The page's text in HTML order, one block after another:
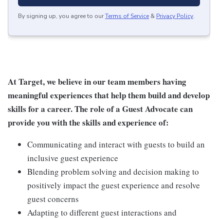
By signing up, you agree to ourTerms of Service & Privacy Policy.
At Target, we believe in our team members having
meaningful experiences that help them build and develop
skills for a career. The role of a Guest Advocate can
provide you with the skills and experience of:
Communicating and interact with guests to build an
inclusive guest experience
Blending problem solving and decision making to
positively impact the guest experience and resolve
guest concerns
Adapting to different guest interactions and